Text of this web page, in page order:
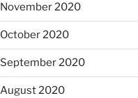
November 2020
October 2020
September 2020
August 2020